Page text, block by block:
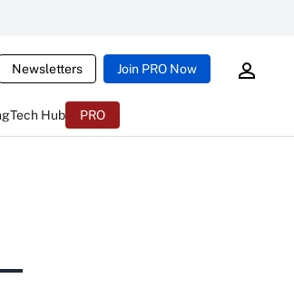
Newsletters Join PRO Now
Tech Hub PRO